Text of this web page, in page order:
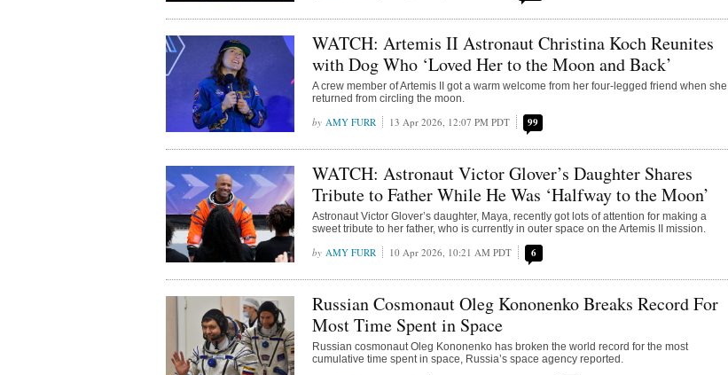
WATCH: Artemis II Astronaut Christina Koch Reunites
with Dog Who ‘Loved Her to the Moon and Back’
A crew member of Artemis II got a warm welcome from her four-legged friend when she
returned from circling the moon.
AMY FURR 13 Apr 2026, 12:07 PM PDT 99
WATCH: Astronaut Victor Glover’s Daughter Shares
Tribute to Father While He Was ‘Halfway to the Moon’
Astronaut Victor Glover’s daughter, Maya, recently got lots of attention for making a
sweet tribute to her father, who is currently in outer space on the Artemis II mission.
AMY FURR 10 Apr 2026, 10:21 AM PDT 6
Russian Cosmonaut Oleg Kononenko Breaks Record For
Most Time Spent in Space
Russian cosmonaut Oleg Kononenko has broken the world record for the most
cumulative time spent in space, Russia’s space agency reported.